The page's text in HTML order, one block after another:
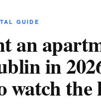
GUIDE
an
in
watch